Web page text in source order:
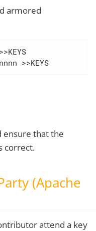
armored
>>KEYS
ensure that the
correct.
(Apache
attend a key